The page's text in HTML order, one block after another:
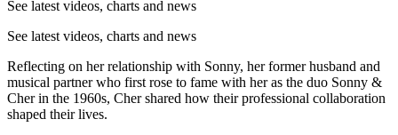
See latest videos, charts and news
See latest videos, charts and news
Reflecting on her relationship with Sonny, her former husband and
musical partner who first rose to fame with her as the duo Sonny &
Cher in the 1960s, Cher shared how their professional collaboration
shaped their lives.